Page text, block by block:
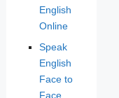
English
Online
Speak
English
Face to
Face